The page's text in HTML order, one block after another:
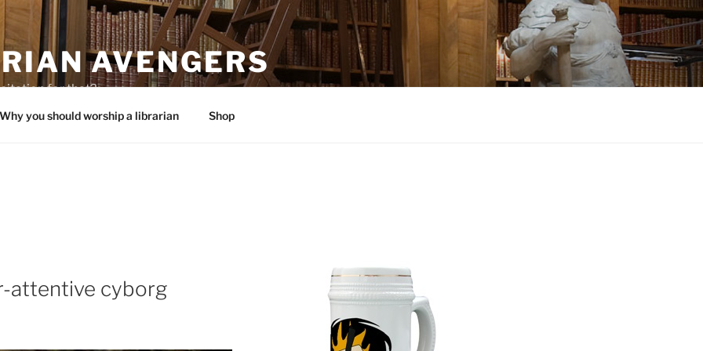
AVENGERS
for that?
Why you should worship a librarian Shop
attentive cyborg